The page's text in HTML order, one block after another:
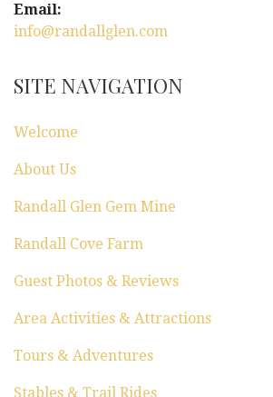
Email:
info@randallglen.com
SITE NAVIGATION
Welcome
About Us
Randall Glen Gem Mine
Randall Cove Farm
Guest Photos & Reviews
Area Activities & Attractions
Tours & Adventures
Stables & Trail Rides